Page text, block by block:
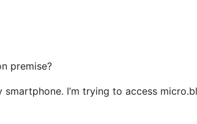
premise?
I’m trying to access